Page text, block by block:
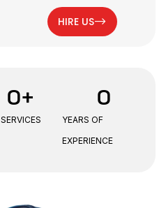
HIRE US
SERVICES
0+
YEARS OF
EXPERIENCE
0